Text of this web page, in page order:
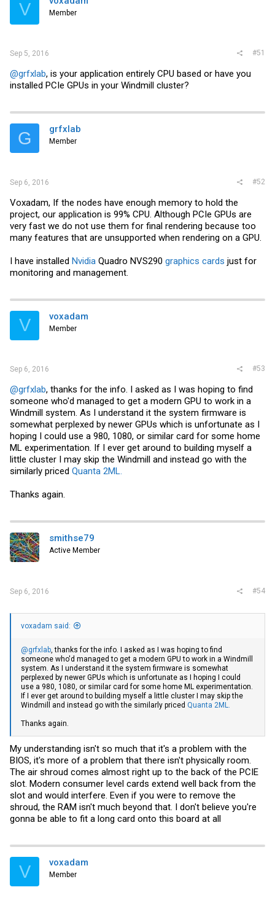
V Member
Sep 5, 2016 #51
@grfxlab, is your application entirely CPU based or have you
installed PCIe GPUs in your Windmill cluster?
G grfxlab
Member
Sep 6, 2016 #52
Voxadam, If the nodes have enough memory to hold the
project, our application is 99% CPU. Although PCIe GPUs are
very fast we do not use them for final rendering because too
many features that are unsupported when rendering on a GPU.
I have installed Nvidia Quadro NVS290 graphics cards just for
monitoring and management.
V voxadam
Member
Sep 6, 2016 #53
@grfxlab, thanks for the info. I asked as I was hoping to find
someone who'd managed to get a modern GPU to work in a
Windmill system. As I understand it the system firmware is
somewhat perplexed by newer GPUs which is unfortunate as I
hoping I could use a 980, 1080, or similar card for some home
ML experimentation. If I ever get around to building myself a
little cluster I may skip the Windmill and instead go with the
similarly priced Quanta 2ML.
Thanks again.
smithse79
Active Member
Sep 6, 2016 #54
voxadam said:
@grfxlab , thanks for the info. I asked as I was hoping to find
someone who'd managed to get a modern GPU to work in a Windmill
system. As I understand it the system firmware is somewhat
perplexed by newer GPUs which is unfortunate as I hoping I could
use a 980, 1080, or similar card for some home ML experimentation.
If I ever get around to building myself a little cluster I may skip the
Windmill and instead go with the similarly priced Quanta 2ML.
Thanks again.
My understanding isn't so much that it's a problem with the
BIOS, it's more of a problem that there isn't physically room.
The air shroud comes almost right up to the back of the PCIE
slot. Modern consumer level cards extend well back from the
slot and would interfere. Even if you were to remove the
shroud, the RAM isn't much beyond that. I don't believe you're
gonna be able to fit a long card onto this board at all
V voxadam
Member